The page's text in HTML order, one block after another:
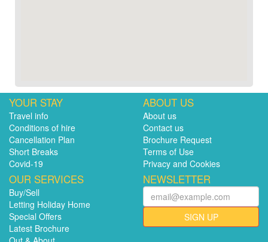
YOUR STAY
Travel info
Conditions of hire
Cancellation Plan
Short Breaks
Covid-19
ABOUT US
About us
Contact us
Brochure Request
Terms of Use
Privacy and Cookies
OUR SERVICES
Buy/Sell
Letting Holiday Home
Special Offers
Latest Brochure
NEWSLETTER
SIGN UP